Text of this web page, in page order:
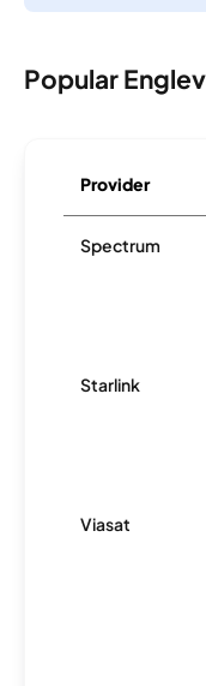
Popular
Provider
Spectrum
Starlink
Viasat